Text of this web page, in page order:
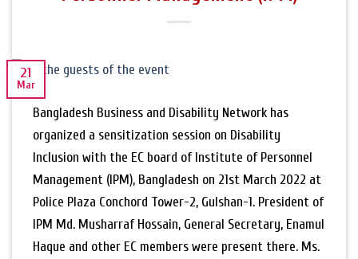
21
Mar
Bangladesh Business and Disability Network has
organized a sensitization session on Disability
Inclusion with the EC board of Institute of Personnel
Management (IPM), Bangladesh on 21st March 2022 at
Police Plaza Conchord Tower-2, Gulshan-1. President of
IPM Md. Musharraf Hossain, General Secretary, Enamul
Haque and other EC members were present there. Ms.